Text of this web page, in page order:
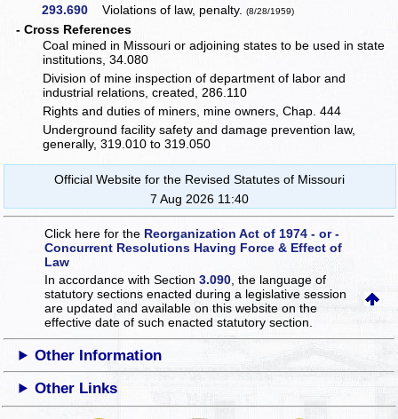
293.690 Violations of law, penalty.(8/28/1959)
- Cross References
Coal mined in Missouri or adjoining states to be used in state
institutions, 34.080
Division of mine inspection of department of labor and
industrial relations, created, 286.110
Rights and duties of miners, mine owners, Chap. 444
Underground facility safety and damage prevention law,
generally, 319.010 to 319.050
Official Website for the Revised Statutes of Missouri
7 Aug 2026 11:40
Click here for the Reorganization Act of 1974 - or -
Concurrent Resolutions Having Force & Effect of
Law
In accordance with Section3.090 , the language of
statutory sections enacted during a legislative session
are updated and available on this websiteon the
effective date of such enacted statutory section.
Other Information
Other Links